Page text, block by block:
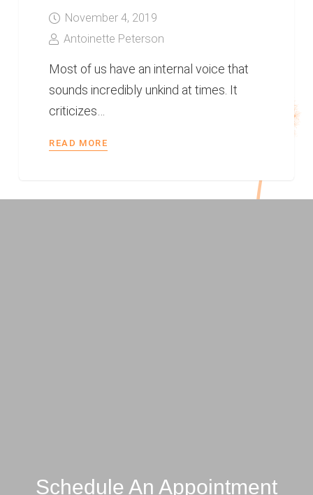
November 4, 2019
Antoinette Peterson
Most of us have an internal voice that
sounds incredibly unkind at times. It
criticizes…
READ MORE
Schedule An Appointment